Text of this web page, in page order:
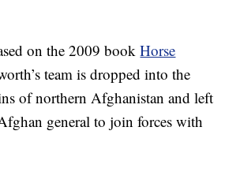
on the 2009 bookHorse
team is dropped into the
of northern Afghanistan and left
general to join forces with